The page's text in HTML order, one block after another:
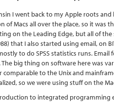
I went back to my Apple roots
of Macs all over the place, so it
on the Leading Edge, but all of
that I also started using email, on
to do SPSS statistics runs.
big thing on software here was
comparable to the Unix and
so we were using stuff on the
to integrated programming